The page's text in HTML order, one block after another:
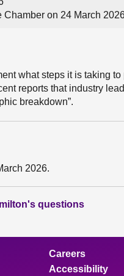
Chamber on 24 March
what steps it is taking
reports that industry
breakdown”.
2026.
questions
Careers
Accessibility